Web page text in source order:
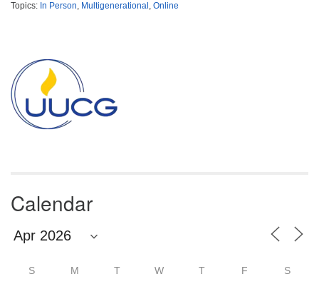
Topics: In Person, Multigenerational , Online
Navigation
Calendar
S M T W T F S